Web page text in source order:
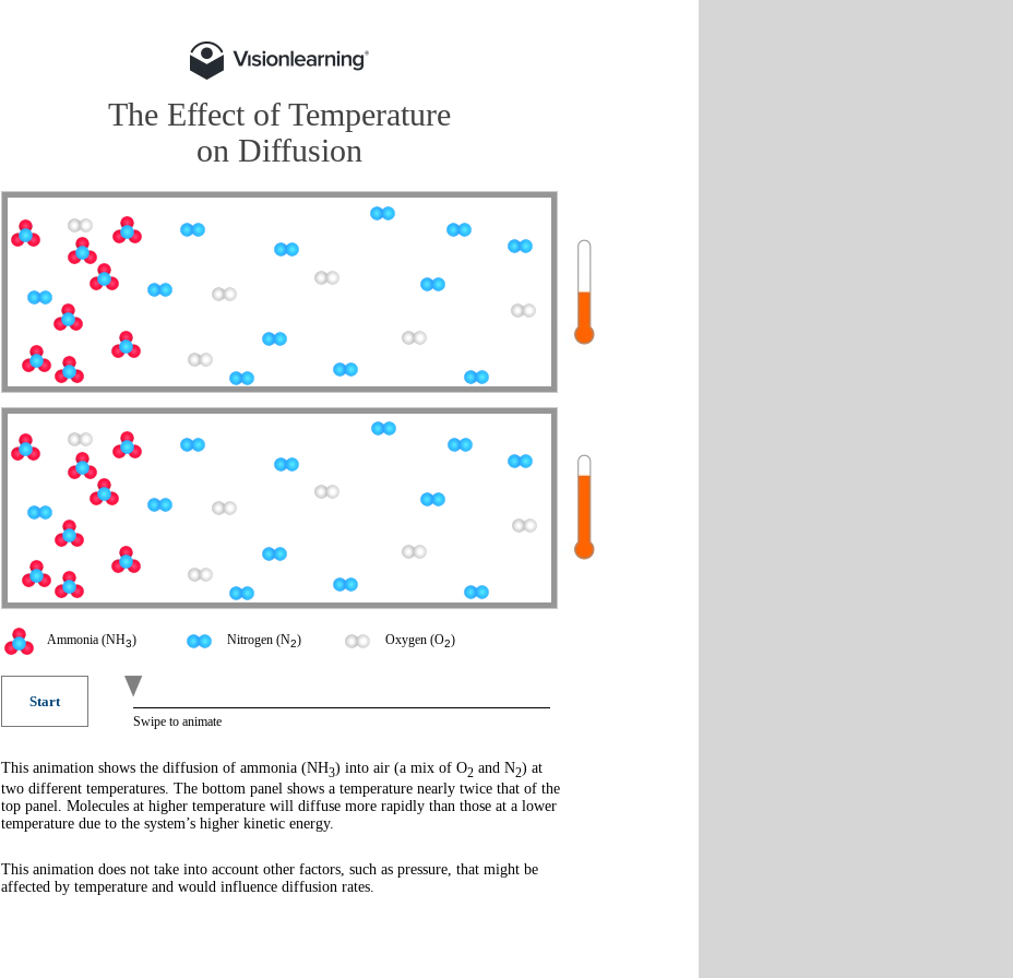
Swipe to animate
Ammonia (NH3) Nitrogen (N2) Oxygen (O2)
Start
This animation shows the diffusion of ammonia (NH3) into air (a mix of O2 and N2) at
two different temperatures. The bottom panel shows a temperature nearly twice that of the
top panel. Molecules at higher temperature will diffuse more rapidly than those at a lower
temperature due to the system’s higher kinetic energy.
This animation does not take into account other factors, such as pressure, that might be
affected by temperature and would influence diffusion rates.
The Effect of Temperature
on Diffusion